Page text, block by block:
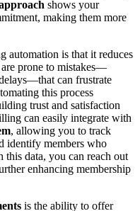
shows your
making them more
automation is that it reduces
prone to mistakes—
can frustrate
this process
trust and satisfaction
can easily integrate with
, allowing you to track
identify members who
data, you can reach out
enhancing membership
is the ability to offer